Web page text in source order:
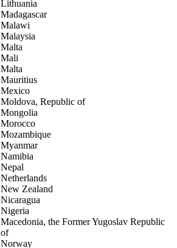
Lithuania
Madagascar
Malawi
Malaysia
Malta
Mali
Malta
Mauritius
Mexico
Moldova, Republic of
Mongolia
Morocco
Mozambique
Myanmar
Namibia
Nepal
Netherlands
New Zealand
Nicaragua
Nigeria
Macedonia, the Former Yugoslav Republic
of
Norway